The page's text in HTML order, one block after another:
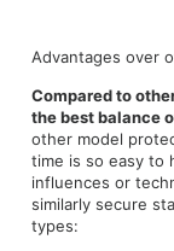
Advantages over
Compared to
the best balance
other model
time is so easy to
influences or
similarly secure
types: